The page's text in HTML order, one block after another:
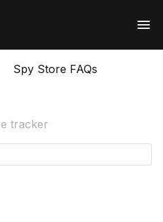
Spy Store FAQs
tracker